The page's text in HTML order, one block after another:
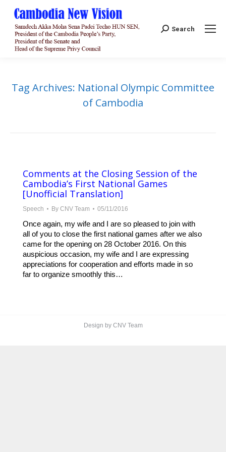
Search:
Search
Tag Archives: National Olympic Committee
of Cambodia
Comments at the Closing Session of the
Cambodia’s First National Games
[Unofficial Translation]
Speech By CNV Team 05/11/2016
Once again, my wife and I are so pleased to join with
all of you to close the first national games after we also
came for the opening on 28 October 2016. On this
auspicious occasion, my wife and I are expressing
appreciations for cooperation and efforts made in so
far to organize smoothly this…
Design by CNV Team